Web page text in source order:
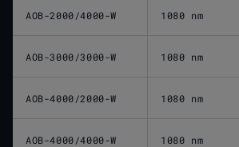
AOB-2000/4000-W 1080 nm
AOB-3000/3000-W 1080 nm
AOB-4000/2000-W 1080 nm
AOB-4000/4000-W 1080 nm